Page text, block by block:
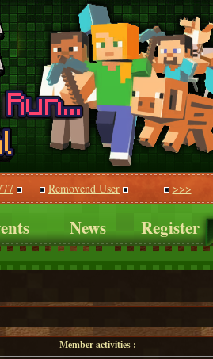
Removend User >>>
News Register
Member activities :